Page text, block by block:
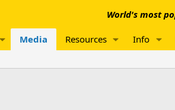
World's most
Media Resources Info